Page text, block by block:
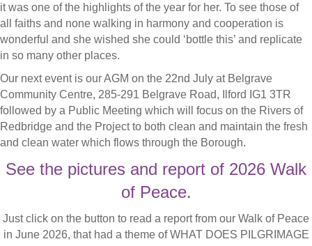
it was one of the highlights of the year for her. To see those of
all faiths and none walking in harmony and cooperation is
wonderful and she wished she could ‘bottle this’ and replicate
in so many other places.
Our next event is our AGM on the 22nd July at Belgrave
Community Centre, 285-291 Belgrave Road, Ilford IG1 3TR
followed by a Public Meeting which will focus on the Rivers of
Redbridge and the Project to both clean and maintain the fresh
and clean water which flows through the Borough.
See the pictures and report of 2026 Walk
of Peace.
Just click on the button to read a report from our Walk of Peace
in June 2026, that had a theme of WHAT DOES PILGRIMAGE